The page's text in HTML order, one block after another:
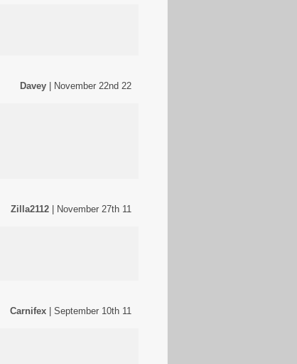
Davey | November 22nd 22
Zilla2112 | November 27th 11
Carnifex | September 10th 11